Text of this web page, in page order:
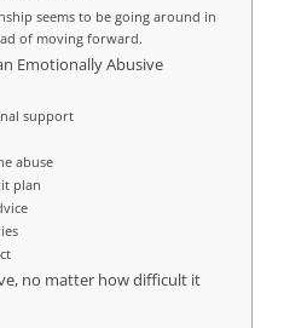
seems to be going around in
of moving forward.
Emotionally Abusive
support
abuse
plan
no matter how difficult it